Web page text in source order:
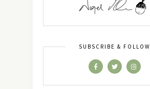
SUBSCRIBE & FOLLOW